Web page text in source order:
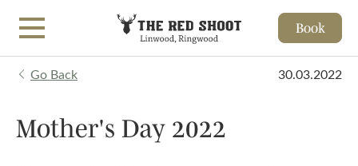
Book
Go Back 30.03.2022
Mother's Day 2022